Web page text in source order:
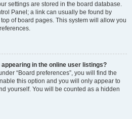
settings are stored in the board database.
Panel; a link can usually be found by
of board pages. This system will allow you
in the online user listings?
“Board preferences”, you will find the
this option and you will only appear to
yourself. You will be counted as a hidden